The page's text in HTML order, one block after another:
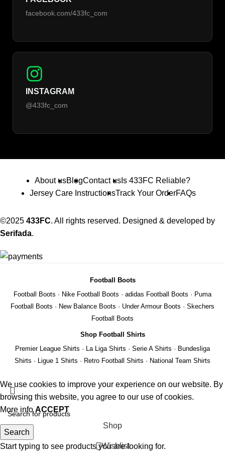
facebook.com/433fc_com
INSTAGRAM
@433fc_com
About usBlogContact us Is 433FC Reliable?
Jersey Care InstructionsTrack Your OrderFAQs
©2025 433FC. All rights reserved. Designed & developed by
Serifada.
Football Boots
Football Boots · Nike Football Boots · adidas Football Boots · Puma
Football Boots · New Balance Boots · Under Armour Boots · Skechers
Football Boots
Shop Football Shirts
Premier League Shirts · La Liga Shirts · Serie A Shirts · Bundesliga
Shirts · Ligue 1 Shirts · Retro Football Shirts · National Team Shirts
Search
Start typing to see products you are looking for.
We use cookies to improve your experience on our website. By
browsing this website, you agree to our use of cookies.
More infoACCEPT
Shop
Wishlist